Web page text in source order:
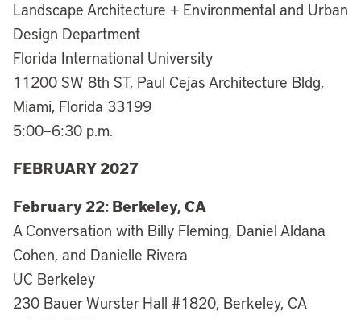
Landscape Architecture + Environmental and Urban
Design Department
Florida International University
11200 SW 8th ST, Paul Cejas Architecture Bldg,
Miami, Florida 33199
5:00–6:30 p.m.
FEBRUARY 2027
February 22: Berkeley, CA
A Conversation with Billy Fleming, Daniel Aldana
Cohen, and Danielle Rivera
UC Berkeley
230 Bauer Wurster Hall #1820, Berkeley, CA